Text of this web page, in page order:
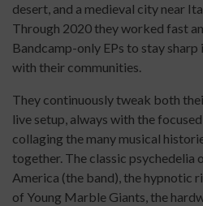
desert, and a medieval city near
Through 2020 they worked fast
Bandcamp-only EPs to stay
with their communities.
They continuously tweak both
live setup, always with the
collaging the many musical
together. The classic psychedelia
America (the band), the hypnotic
of Young Marble Giants, the